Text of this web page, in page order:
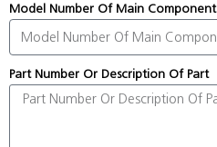
Model Number Of Main Component
Part Number Or Description Of Part